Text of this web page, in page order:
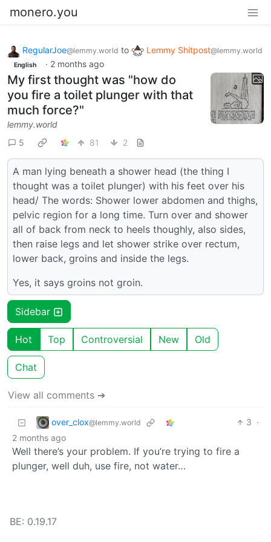
monero.you
RegularJoe@lemmy.world to Lemmy Shitpost@lemmy.world
English · 2 months ago
My first thought was "how do
you fire a toilet plunger with that
much force?"
lemmy.world
5
81 2
A man lying beneath a shower head (the thing I
thought was a toilet plunger) with his feet over his
head/ The words: Shower lower abdomen and thighs,
pelvic region for a long time. Turn over and shower
all of back from neck to heels thoughly, also sides,
then raise legs and let shower strike over rectum,
lower back, groins and inside the legs.
Yes, it says groins not groin.
Sidebar
Hot Top Controversial New Old
Chat
View all comments ➔
over_clox@lemmy.world 3 ·
2 months ago
Well there’s your problem. If you’re trying to fire a
plunger, well duh, use fire, not water…
BE: 0.19.17